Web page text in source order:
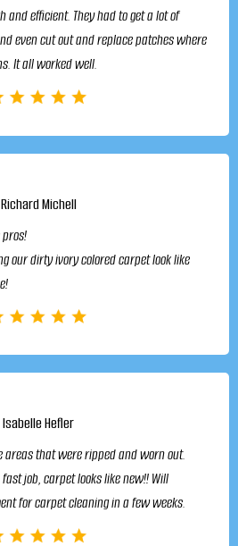
and efficient. They had to get a lot of
even cut out and replace patches where
It all worked well.
Richard Michell
our dirty ivory colored carpet look like
Isabelle Hefler
areas that were ripped and worn out.
job, carpet looks like new!! Will
for carpet cleaning in a few weeks.